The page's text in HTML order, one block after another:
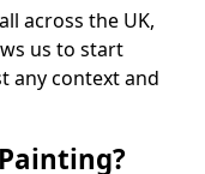
across the UK,
us to start
any context and